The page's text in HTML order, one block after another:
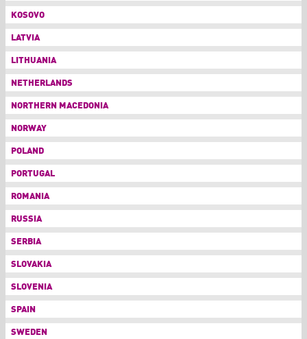
KOSOVO
LATVIA
LITHUANIA
NETHERLANDS
NORTHERN MACEDONIA
NORWAY
POLAND
PORTUGAL
ROMANIA
RUSSIA
SERBIA
SLOVAKIA
SLOVENIA
SPAIN
SWEDEN